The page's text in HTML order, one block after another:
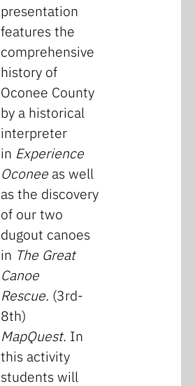
presentation
features the
comprehensive
history of
Oconee County
by a historical
interpreter
in Experience
Oconee as well
as the discovery
of our two
dugout canoes
in The Great
Canoe
Rescue. (3rd-
8th)
MapQuest. In
this activity
students will